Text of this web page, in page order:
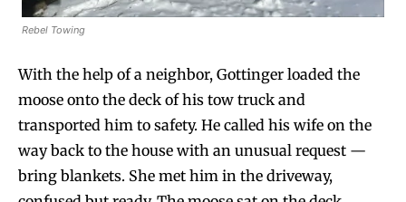
Rebel Towing
With the help of a neighbor, Gottinger loaded the
moose onto the deck of his tow truck and
transported him to safety. He called his wife on the
way back to the house with an unusual request —
bring blankets. She met him in the driveway,